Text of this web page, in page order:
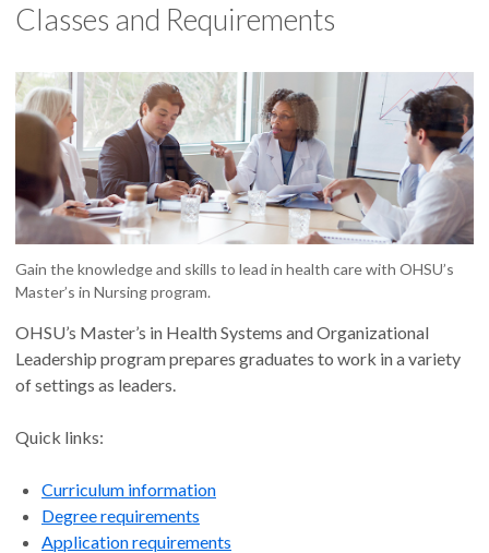
Classes and Requirements
Gain the knowledge and skills to lead in health care with OHSU’s
Master’s in Nursing program.
OHSU’s Master’s in Health Systems and Organizational
Leadership program prepares graduates to work in a variety
of settings as leaders.
Quick links:
Curriculum information
Degree requirements
Application requirements